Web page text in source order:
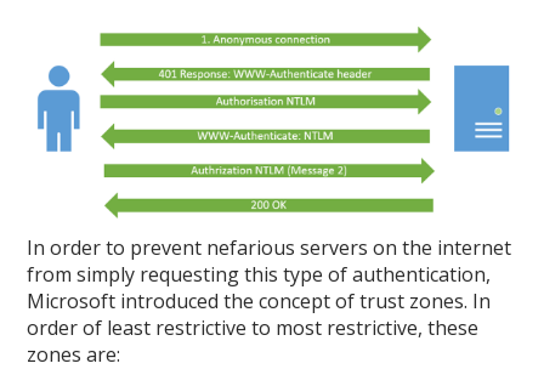
In order to prevent nefarious servers on the internet
from simply requesting this type of authentication,
Microsoft introduced the concept of trust zones. In
order of least restrictive to most restrictive, these
zones are: